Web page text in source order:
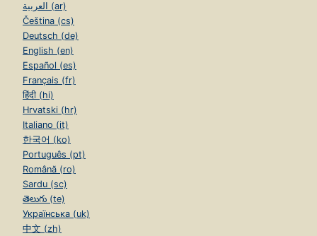
العربية (ar)
Čeština (cs)
Deutsch (de)
English (en)
Español (es)
Français (fr)
हिंदी (hi)
Hrvatski (hr)
Italiano (it)
한국어 (ko)
Português (pt)
Română (ro)
Sardu (sc)
తెలుగు (te)
Українська (uk)
中文 (zh)